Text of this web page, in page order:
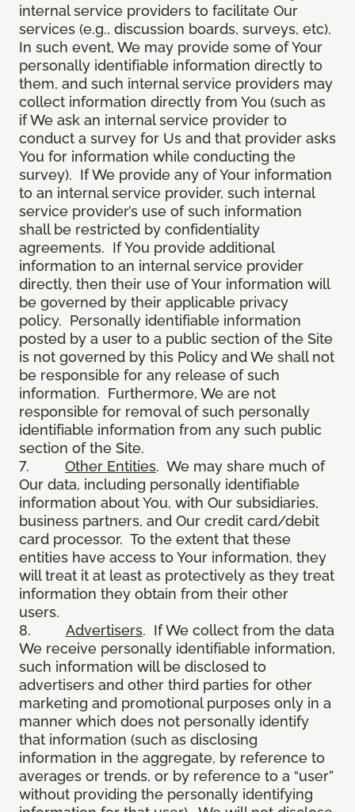
internal service providers to facilitate Our
services (e.g., discussion boards, surveys, etc).
In such event, We may provide some of Your
personally identifiable information directly to
them, and such internal service providers may
collect information directly from You (such as
if We ask an internal service provider to
conduct a survey for Us and that provider asks
You for information while conducting the
survey). If We provide any of Your information
to an internal service provider, such internal
service provider’s use of such information
shall be restricted by confidentiality
agreements. If You provide additional
information to an internal service provider
directly, then their use of Your information will
be governed by their applicable privacy
policy. Personally identifiable information
posted by a user to a public section of the Site
is not governed by this Policy and We shall not
be responsible for any release of such
information. Furthermore, We are not
responsible for removal of such personally
identifiable information from any such public
section of the Site.
7. Other Entities. We may share much of
Our data, including personally identifiable
information about You, with Our subsidiaries,
business partners, and Our credit card/debit
card processor. To the extent that these
entities have access to Your information, they
will treat it at least as protectively as they treat
information they obtain from their other
users.
8. Advertisers. If We collect from the data
We receive personally identifiable information,
such information will be disclosed to
advertisers and other third parties for other
marketing and promotional purposes only in a
manner which does not personally identify
that information (such as disclosing
information in the aggregate, by reference to
averages or trends, or by reference to a “user”
without providing the personally identifying